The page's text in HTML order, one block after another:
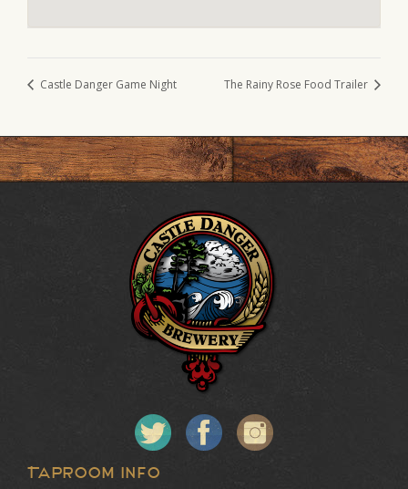
Castle Danger Game Night The Rainy Rose Food Trailer
Taproom Info